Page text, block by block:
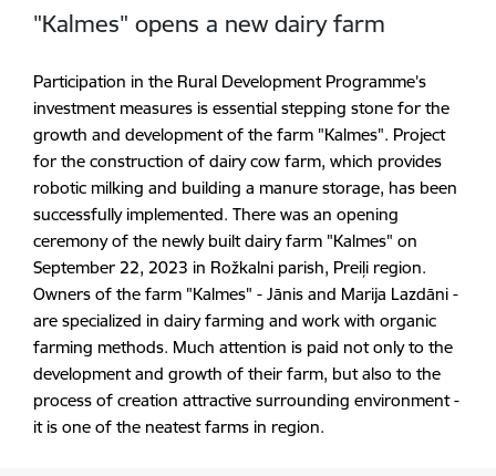
"Kalmes" opens a new dairy farm
Participation in the Rural Development Programme’s
investment measures is essential stepping stone for the
growth and development of the farm "Kalmes". Project
for the construction of dairy cow farm, which provides
robotic milking and building a manure storage, has been
successfully implemented. There was an opening
ceremony of the newly built dairy farm "Kalmes" on
September 22, 2023 in Rožkalni parish, Preiļi region.
Owners of the farm "Kalmes" - Jānis and Marija Lazdāni -
are specialized in dairy farming and work with organic
farming methods. Much attention is paid not only to the
development and growth of their farm, but also to the
process of creation attractive surrounding environment -
it is one of the neatest farms in region.